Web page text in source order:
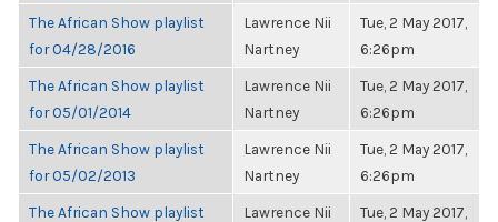
The African Show playlist
for 04/28/2016
Lawrence Nii
Nartney
Tue, 2 May 2017,
6:26pm
The African Show playlist
for 05/01/2014
Lawrence Nii
Nartney
Tue, 2 May 2017,
6:26pm
The African Show playlist
for 05/02/2013
Lawrence Nii
Nartney
Tue, 2 May 2017,
6:26pm
The African Show playlist
Lawrence Nii
Tue, 2 May 2017,